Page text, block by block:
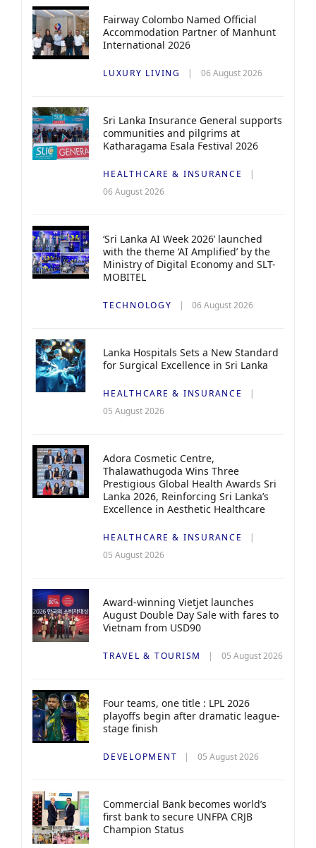
Fairway Colombo Named Official
Accommodation Partner of Manhunt
International 2026
LUXURY LIVING 06 August 2026
Sri Lanka Insurance General supports
communities and pilgrims at
Katharagama Esala Festival 2026
HEALTHCARE & INSURANCE
06 August 2026
‘Sri Lanka AI Week 2026’ launched
with the theme ‘AI Amplified’ by the
Ministry of Digital Economy and SLT-
MOBITEL
TECHNOLOGY 06 August 2026
Lanka Hospitals Sets a New Standard
for Surgical Excellence in Sri Lanka
HEALTHCARE & INSURANCE
05 August 2026
Adora Cosmetic Centre,
Thalawathugoda Wins Three
Prestigious Global Health Awards Sri
Lanka 2026, Reinforcing Sri Lanka’s
Excellence in Aesthetic Healthcare
HEALTHCARE & INSURANCE
05 August 2026
Award-winning Vietjet launches
August Double Day Sale with fares to
Vietnam from USD90
TRAVEL & TOURISM 05 August 2026
Four teams, one title : LPL 2026
playoffs begin after dramatic league-
stage finish
DEVELOPMENT 05 August 2026
Commercial Bank becomes world’s
first bank to secure UNFPA CRJB
Champion Status